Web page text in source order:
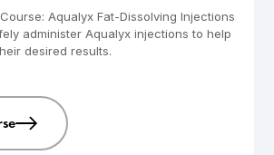
Aqualyx Fat-Dissolving Injections
administer Aqualyx injections to help
desired results.